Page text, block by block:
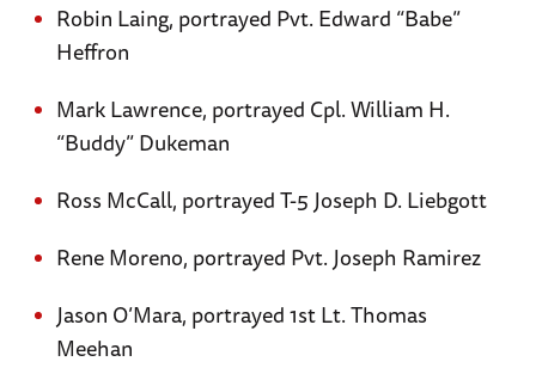
Robin Laing, portrayed Pvt. Edward “Babe”
Heffron
Mark Lawrence, portrayed Cpl. William H.
“Buddy” Dukeman
Ross McCall, portrayed T-5 Joseph D. Liebgott
Rene Moreno, portrayed Pvt. Joseph Ramirez
Jason O’Mara, portrayed 1st Lt. Thomas
Meehan